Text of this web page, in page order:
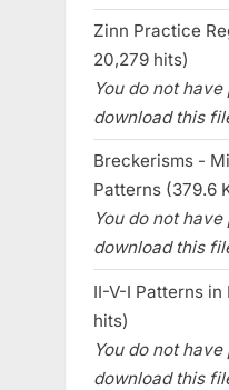
Zinn Practice
20,279 hits)
You do not
download this
Breckerisms -
Patterns (379.6
You do not
download this
II-V-I Patterns in
hits)
You do not
download this